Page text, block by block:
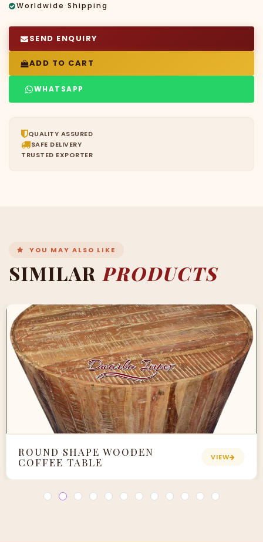
Worldwide Shipping
SEND ENQUIRY
ADD TO CART
WHATSAPP
QUALITY ASSURED
SAFE DELIVERY
TRUSTED EXPORTER
YOU MAY ALSO LIKE
SIMILAR PRODUCTS
ROUND SHAPE WOODEN
COFFEE TABLE
VIEW